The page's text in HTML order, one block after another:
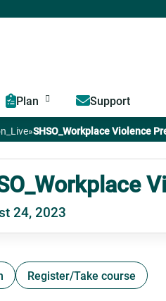
Plan Support
»SHSO_Workplace Violence
24, 2023
Register/Take course